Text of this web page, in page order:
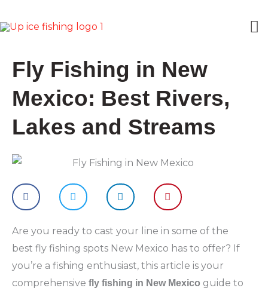
to
Fly Fishing in New
Mexico: Best Rivers,
Lakes and Streams
Are you ready to cast your line in some of the
best fly fishing spots New Mexico has to offer? If
you’re a fishing enthusiast, this article is your
comprehensive fly fishing in New Mexico guide to